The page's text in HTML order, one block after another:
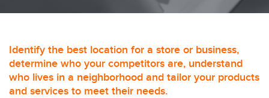
Identify the best location for a store or business,
determine who your competitors are, understand
who lives in a neighborhood and tailor your products
and services to meet their needs.